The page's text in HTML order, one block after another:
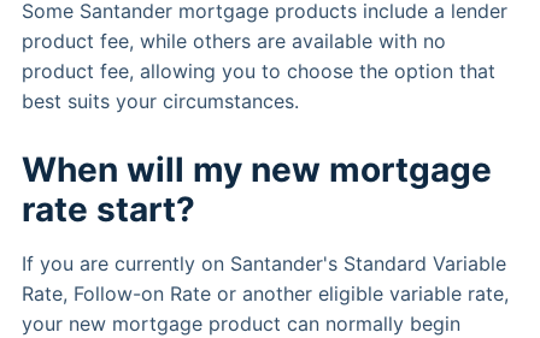
Some Santander mortgage products include a lender
product fee, while others are available with no
product fee, allowing you to choose the option that
best suits your circumstances.
When will my new mortgage
rate start?
If you are currently on Santander's Standard Variable
Rate, Follow-on Rate or another eligible variable rate,
your new mortgage product can normally begin